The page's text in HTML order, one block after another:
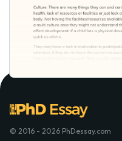
© 2016 - 2026 PhDessay.com